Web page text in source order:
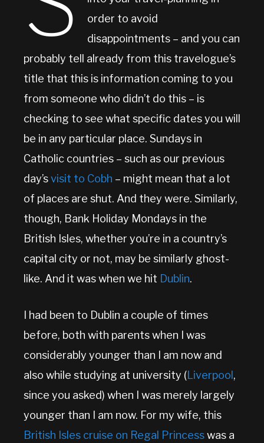
order to avoid
disappointments – and you can
probably tell already from this travelogue’s
title that this is information coming to you
from someone who didn’t do this – is
checking to see what specific dates you will
be in any particular place. Sundays in
Catholic countries – such as our previous
day’svisit to Cobh – might mean that a lot
of places are shut. And they were. Similarly,
though, Bank Holiday Mondays in the
British Isles, whether you’re in a country’s
capital city or not, may be similarly ghost-
like. And it was when we hit Dublin.
I had been to Dublin a couple of times
before, both with parents when I was
considerably younger than I am now and
also while studying at university (Liverpool ,
since you asked) when I was merely largely
younger than I am now. For my wife, this
British Isles cruise on Regal Princesswas a